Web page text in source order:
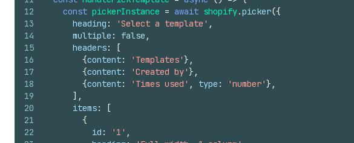
12
13
14
15
16
17
18
19
20
21
22
const pickerInstance = await shopify.picker({
heading : 'Select a template' ,
multiple : false ,
headers:
[
{content: 'Templates'} ,
{content: 'Created by'} ,
{content: 'Times used' , type : 'number'} ,
] ,
items:
[
{
id : '1' ,